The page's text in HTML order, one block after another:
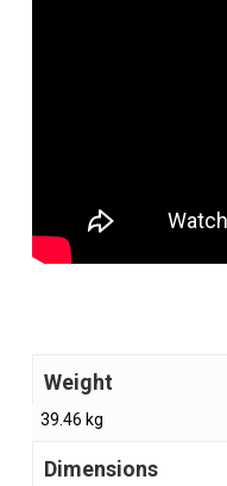
Weight
39.46 kg
Dimensions